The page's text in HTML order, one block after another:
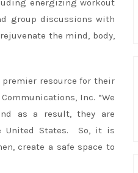
energizing workout
group discussions with
the mind, body,
premier resource for their
Inc. “We
as a result, they are
United States. So, it is
create a safe space to